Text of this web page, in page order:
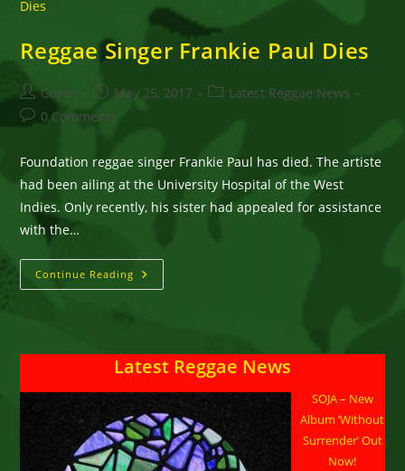
Jamaica
Reggae Singer Frankie Paul Dies
Post
author:
Goran
Post
published:
May 25, 2017
PostLatest Reggae News
Post0 Comments
Foundation reggae singer Frankie Paul has died. The artiste
had been ailing at the University Hospital of the West
Indies. Only recently, his sister had appealed for assistance
with the…
Continue Reading Reggae
Singer
Latest Reggae News
SOJA – New
Album ‘Without
Surrender’ Out
Now!